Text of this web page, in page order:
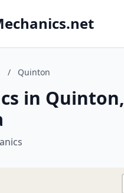
/ Quinton
in Quinton,